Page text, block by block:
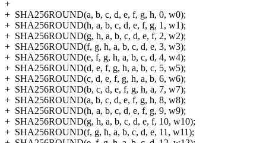
+
+ SHA256ROUND(a, b, c, d, e, f, g, h, 0, w0);
+ SHA256ROUND(h, a, b, c, d, e, f, g, 1, w1);
+ SHA256ROUND(g, h, a, b, c, d, e, f, 2, w2);
+ SHA256ROUND(f, g, h, a, b, c, d, e, 3, w3);
+ SHA256ROUND(e, f, g, h, a, b, c, d, 4, w4);
+ SHA256ROUND(d, e, f, g, h, a, b, c, 5, w5);
+ SHA256ROUND(c, d, e, f, g, h, a, b, 6, w6);
+ SHA256ROUND(b, c, d, e, f, g, h, a, 7, w7);
+ SHA256ROUND(a, b, c, d, e, f, g, h, 8, w8);
+ SHA256ROUND(h, a, b, c, d, e, f, g, 9, w9);
+ SHA256ROUND(g, h, a, b, c, d, e, f, 10, w10);
+ SHA256ROUND(f, g, h, a, b, c, d, e, 11, w11);